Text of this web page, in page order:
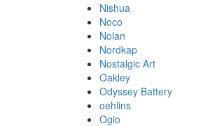
Nishua
Noco
Nolan
Nordkap
Nostalgic Art
Oakley
Odyssey Battery
oehlins
Ogio